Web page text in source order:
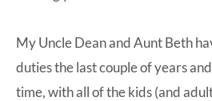
My Uncle Dean and Aunt Beth
duties the last couple of years
time, with all of the kids (and